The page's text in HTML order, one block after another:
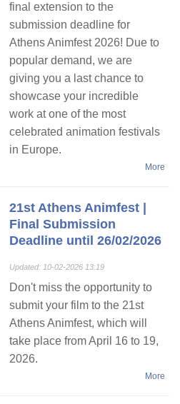
final extension to the
submission deadline for
Athens Animfest 2026! Due to
popular demand, we are
giving you a last chance to
showcase your incredible
work at one of the most
celebrated animation festivals
in Europe.
More
21st Athens Animfest |
Final Submission
Deadline until 26/02/2026
Updated: 10-02-2026 13:19
Don't miss the opportunity to
submit your film to the 21st
Athens Animfest, which will
take place from April 16 to 19,
2026.
More